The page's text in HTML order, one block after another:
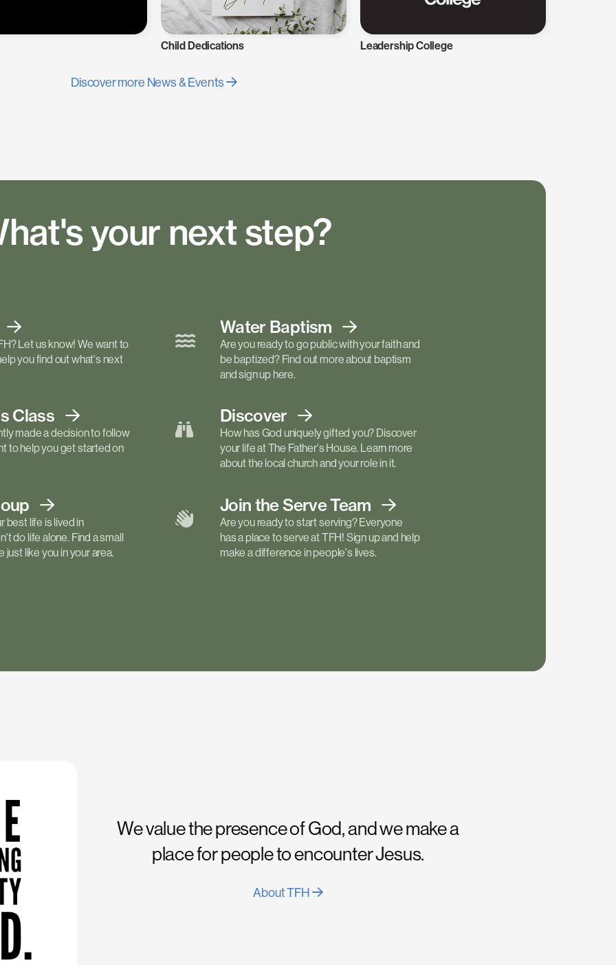
Child Dedications Leadership College
Discover more News & Events
your next step?
Let us know! We want to
you find out what's next
Water Baptism
Are you ready to go public with your faith and
be baptized? Find out more about baptism
and sign up here.
Class
made a decision to follow
to help you get started on
Discover
How has God uniquely gifted you? Discover
your life at The Father's House. Learn more
about the local church and your role in it.
best life is lived in
do life alone. Find a small
just like you in your area.
Join the ServeTeam
Are you ready to start serving? Everyone
has a place to serve at TFH! Sign up and help
make a difference in people's lives.
We value the presence of God, and we make a
place for people to encounter Jesus.
About TFH